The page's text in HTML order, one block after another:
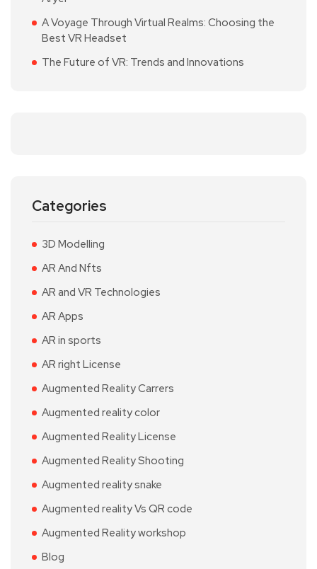
A Voyage Through Virtual Realms: Choosing the
Best VR Headset
The Future of VR: Trends and Innovations
Categories
3D Modelling
AR And Nfts
AR and VR Technologies
AR Apps
AR in sports
AR right License
Augmented Reality Carrers
Augmented reality color
Augmented Reality License
Augmented Reality Shooting
Augmented reality snake
Augmented reality Vs QR code
Augmented Reality workshop
Blog